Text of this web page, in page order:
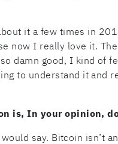
it a few times in
now I really love it.
damn good, I kind of
to understand it and
is, In your opinion,
say. Bitcoin isn’t